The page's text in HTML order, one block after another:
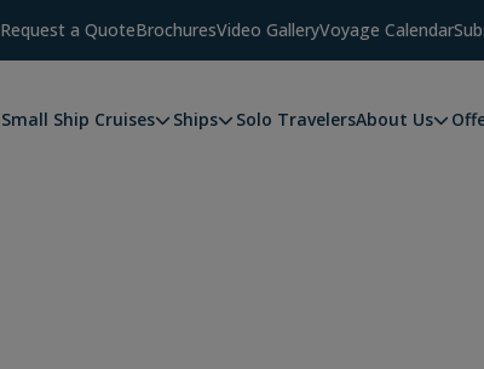
Request a QuoteBrochuresVideo GalleryVoyage Calendar
Small Ship Cruises Ships Solo TravelersAbout Us